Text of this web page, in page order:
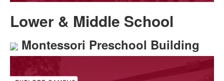
Lower & Middle School
Montessori Preschool Building